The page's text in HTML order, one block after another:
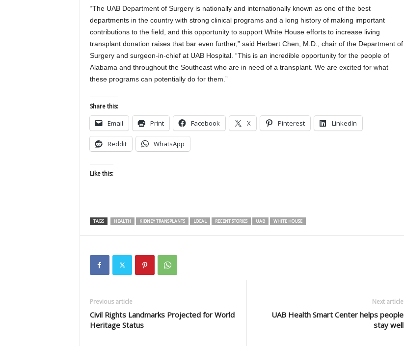
“The UAB Department of Surgery is nationally and internationally known as one of the best
departments in the country with strong clinical programs and a long history of making important
contributions to the field, and this opportunity to support White House efforts to increase living
transplant donation raises that bar even further,” said Herbert Chen, M.D., chair of the Department of
Surgery and surgeon-in-chief at UAB Hospital. “This is an incredible opportunity for the people of
Alabama and throughout the Southeast who are in need of a transplant. We are excited for what
these programs can potentially do for them.”
Share this:
Email Print Facebook X Pinterest LinkedIn
Reddit WhatsApp
Like this:
TAGS HEALTH KIDNEY TRANSPLANTS LOCAL RECENT STORIES UAB WHITE HOUSE
Previous article
Civil Rights Landmarks Projected for World
Heritage Status
Next article
UAB Health Smart Center helps people
stay well